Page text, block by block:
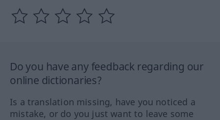
Do you have any feedback regarding our
online dictionaries?
Is a translation missing, have you noticed a
mistake, or do you just want to leave some